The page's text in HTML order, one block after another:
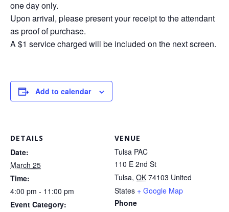
one day only.
Upon arrival, please present your receipt to the attendant
as proof of purchase.
A $1 service charged will be included on the next screen.
Add to calendar
DETAILS
Date:
March 25
Time:
4:00 pm - 11:00 pm
Event Category:
VENUE
Tulsa PAC
110 E 2nd St
Tulsa, OK 74103 United
States + Google Map
Phone